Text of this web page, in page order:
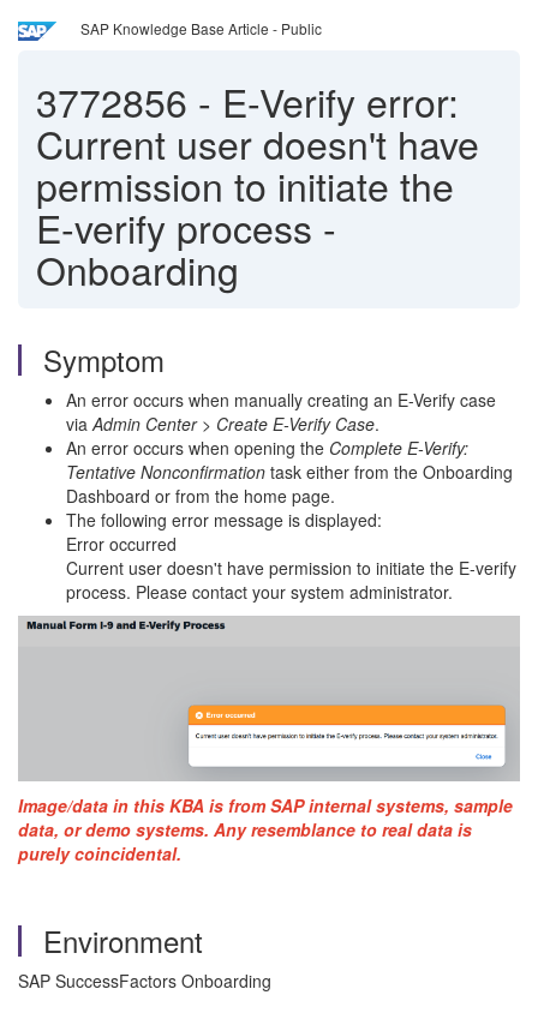
SAP Knowledge Base Article - Public
3772856 - E-Verify error:
Current user doesn't have
permission to initiate the
E-verify process -
Onboarding
Symptom
An error occurs when manually creating an E-Verify case
viaAdmin Center > Create E-Verify Case.
An error occurs when opening the Complete E-Verify:
Tentative Nonconfirmation task either from the Onboarding
Dashboard or from the home page.
The following error message is displayed:
Error occurred
Current user doesn't have permission to initiate the E-verify
process. Please contact your system administrator.
Image/data in this KBA is from SAP internal systems, sample
data, or demo systems. Any resemblance to real data is
purely coincidental.
Environment
SAP SuccessFactors Onboarding